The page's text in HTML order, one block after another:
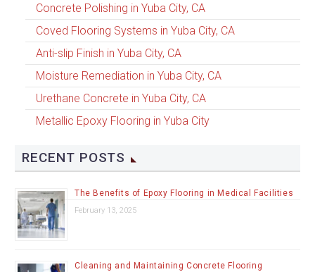
Concrete Polishing in Yuba City, CA
Coved Flooring Systems in Yuba City, CA
Anti-slip Finish in Yuba City, CA
Moisture Remediation in Yuba City, CA
Urethane Concrete in Yuba City, CA
Metallic Epoxy Flooring in Yuba City
RECENT POSTS
The Benefits of Epoxy Flooring in Medical Facilities
February 13, 2025
Cleaning and Maintaining Concrete Flooring